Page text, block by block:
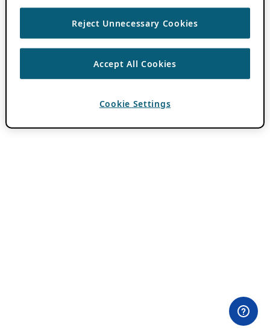
Reject Unnecessary Cookies
Accept All Cookies
Cookie Settings